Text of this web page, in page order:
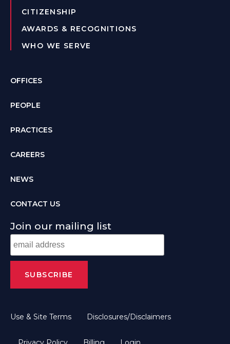
CITIZENSHIP
AWARDS & RECOGNITIONS
WHO WE SERVE
OFFICES
PEOPLE
PRACTICES
CAREERS
NEWS
CONTACT US
Join our mailing list
Use & Site Terms Disclosures/Disclaimers